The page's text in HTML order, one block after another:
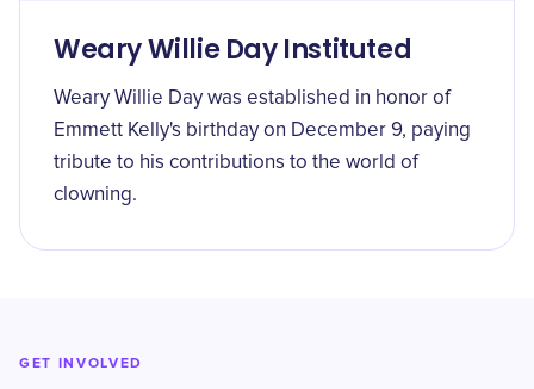
Weary Willie Day Instituted
Weary Willie Day was established in honor of
Emmett Kelly's birthday on December 9, paying
tribute to his contributions to the world of
clowning.
GET INVOLVED